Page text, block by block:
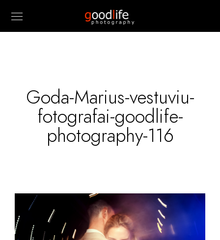
Goda-Marius-vestuviu-
fotografai-goodlife-
photography-116